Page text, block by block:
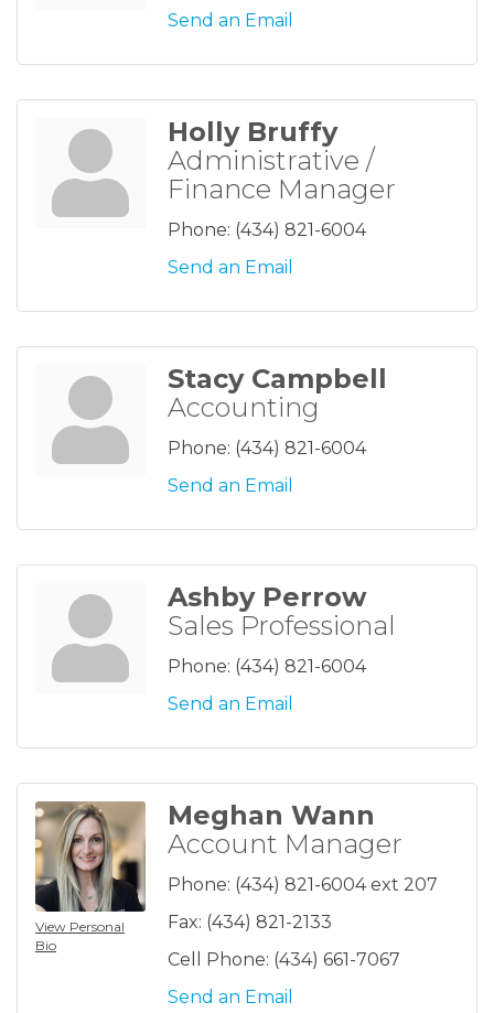
Send an Email
Holly Bruffy
Administrative /
Finance Manager
Phone: (434) 821-6004
Send an Email
Stacy Campbell
Accounting
Phone: (434) 821-6004
Send an Email
Ashby Perrow
Sales Professional
Phone: (434) 821-6004
Send an Email
View Personal
Bio
Meghan Wann
Account Manager
Phone: (434) 821-6004 ext 207
Fax: (434) 821-2133
Cell Phone: (434) 661-7067
Send an Email